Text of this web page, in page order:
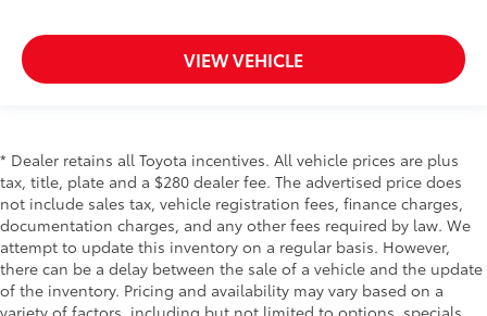
have lower back pain, they might also be soothed
by the heat during the drive. No matter the
weather, find comfort in the heated rear seats.
Keep your hands warm in cold temperatures so you
can ditch the mitts and get a firm grip with this
heated steering wheel.
Height adjustable front seat head restraints - the
height of safety. One size doesn’t fit all when it
comes to keeping you safe, and that’s why there
are height adjustable front seat head restraints.
VIEW VEHICLE
* Dealer retains all Toyota incentives. All vehicle prices are plus
tax, title, plate and a $280 dealer fee. The advertised price does
not include sales tax, vehicle registration fees, finance charges,
documentation charges, and any other fees required by law. We
attempt to update this inventory on a regular basis. However,
there can be a delay between the sale of a vehicle and the update
of the inventory. Pricing and availability may vary based on a
variety of factors, including but not limited to options, specials,